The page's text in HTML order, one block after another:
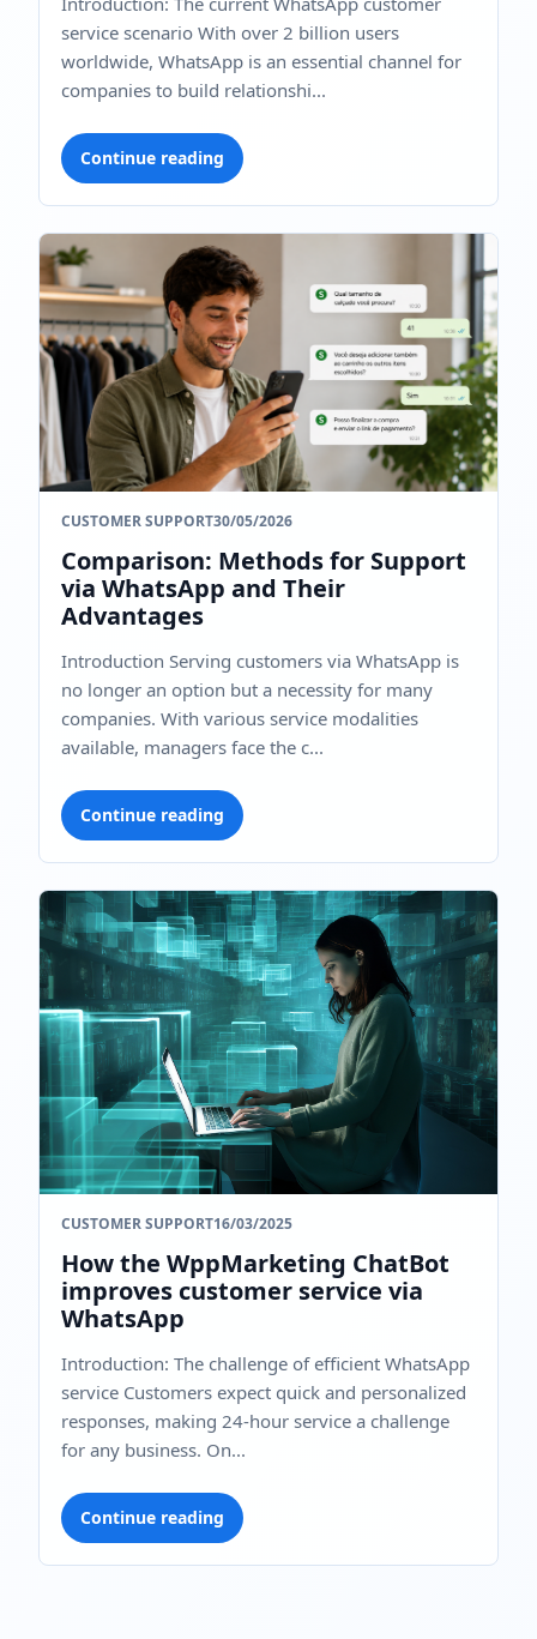
service scenario With over 2 billion users
worldwide, WhatsApp is an essential channel for
companies to build relationshi...
Continue reading
CUSTOMER SUPPORT30/05/2026
Comparison: Methods for Support
via WhatsApp and Their
Advantages
Introduction Serving customers via WhatsApp is
no longer an option but a necessity for many
companies. With various service modalities
available, managers face the c...
Continue reading
CUSTOMER SUPPORT16/03/2025
How the WppMarketing ChatBot
improves customer service via
WhatsApp
Introduction: The challenge of efficient WhatsApp
service Customers expect quick and personalized
responses, making 24-hour service a challenge
for any business. On...
Continue reading